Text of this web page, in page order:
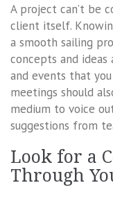
A project can’t be
client itself.
a smooth sailing
concepts and
and events that
meetings should
medium to voice
suggestions from
Look for a
Through